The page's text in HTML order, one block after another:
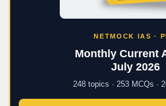
NETMOCK IAS ·
Monthly Current
July 2026
248 topics · 253 MCQs ·